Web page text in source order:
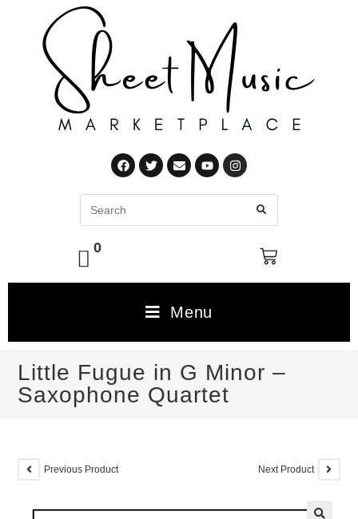
0
Menu
Little Fugue in G Minor –
Saxophone Quartet
Previous Product Next Product